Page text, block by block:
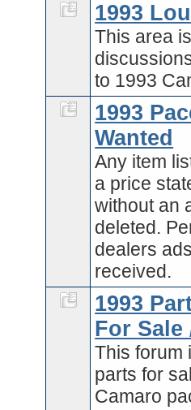
1993
This area
to 1993
1993
Wanted
Any item
a price
without an
deleted.
dealers
received.
1993
For Sale
This forum
parts for
Camaro